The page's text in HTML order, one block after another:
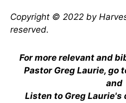
Copyright © 2022 by
reserved.
For more relevant and
Pastor Greg Laurie, go
and
Listen to Greg Laurie's